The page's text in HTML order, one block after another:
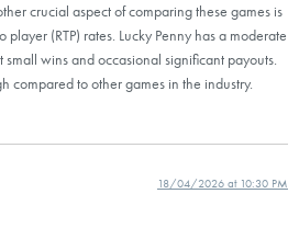
crucial aspect of comparing these games is
(RTP) rates. Lucky Penny has a moderate
wins and occasional significant payouts.
compared to other games in the industry.
18/04/2026 at 10:30 PM